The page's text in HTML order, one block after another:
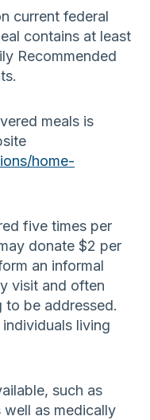
current federal
contains at least
Recommended
meals is
home-
five times per
donate $2 per
an informal
visit and often
to be addressed.
living
such as
well as medically